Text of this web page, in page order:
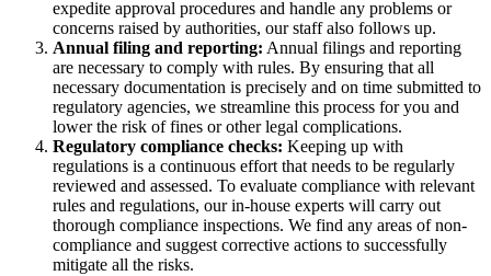
expedite approval procedures and handle any problems or
concerns raised by authorities, our staff also follows up.
Annual filing and reporting: Annual filings and reporting
are necessary to comply with rules. By ensuring that all
necessary documentation is precisely and on time submitted to
regulatory agencies, we streamline this process for you and
lower the risk of fines or other legal complications.
Regulatory compliance checks: Keeping up with
regulations is a continuous effort that needs to be regularly
reviewed and assessed. To evaluate compliance with relevant
rules and regulations, our in-house experts will carry out
thorough compliance inspections. We find any areas of non-
compliance and suggest corrective actions to successfully
mitigate all the risks.